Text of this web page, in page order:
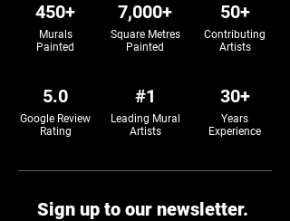
450+
Murals
Painted
5.0
Google Review
Rating
7,000+
Square Metres
Painted
#1
Leading Mural
Artists
50+
Contributing
Artists
30+
Years
Experience
Sign up to our newsletter.